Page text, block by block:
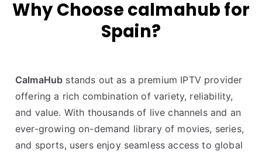
Why Choose calmahub for
Spain?
CalmaHub stands out as a premium IPTV provider
offering a rich combination of variety, reliability,
and value. With thousands of live channels and an
ever-growing on-demand library of movies, series,
and sports, users enjoy seamless access to global